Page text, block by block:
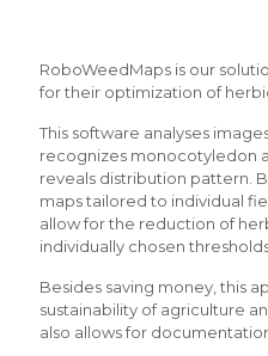
RoboWeedMaps is our
for their optimization of
This software analyses
recognizes monocotyledon
reveals distribution pattern.
maps tailored to individual
allow for the reduction of
individually chosen
Besides saving money, this
sustainability of agriculture
also allows for